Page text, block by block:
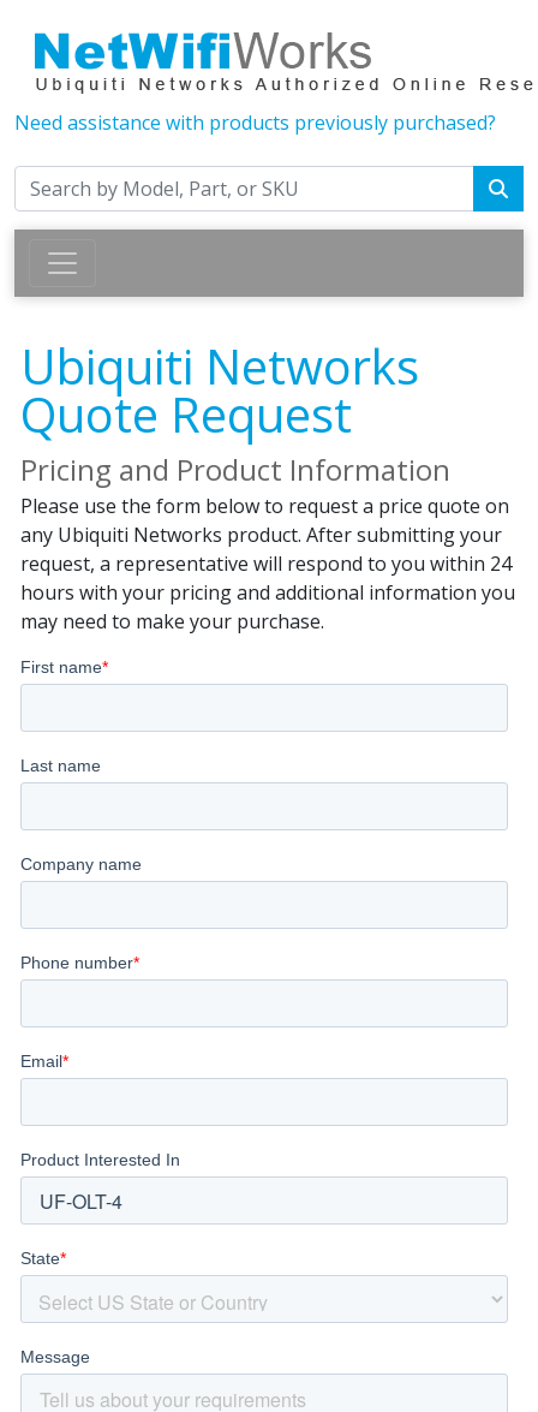
Need assistance with products previously purchased?
Ubiquiti Networks
Quote Request
Pricing and Product Information
Please use the form below to request a price quote on
any Ubiquiti Networks product. After submitting your
request, a representative will respond to you within 24
hours with your pricing and additional information you
may need to make your purchase.